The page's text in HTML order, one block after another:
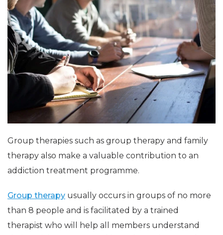
Group therapies such as group therapy and family
therapy also make a valuable contribution to an
addiction treatment programme.
Group therapy usually occurs in groups of no more
than 8 people and is facilitated by a trained
therapist who will help all members understand